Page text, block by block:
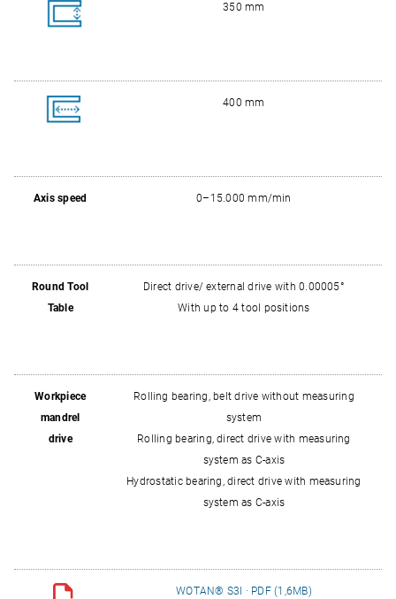
350 mm
400 mm
Axis speed 0–15.000 mm/min
Round Tool
Table
Direct drive/ external drive with 0.00005°
With up to 4 tool positions
Workpiece
mandrel
drive
Rolling bearing, belt drive without measuring
system
Rolling bearing, direct drive with measuring
system as C‑axis
Hydrostatic bearing, direct drive with measuring
system as C‑axis
WOTAN® S3I · PDF (1,6MB)